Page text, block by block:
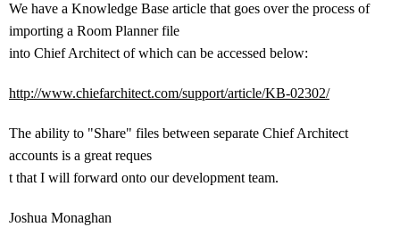
We have a Knowledge Base article that goes over the process of
importing a Room Planner file
into Chief Architect of which can be accessed below:
http://www.chiefarchitect.com/support/article/KB-02302/
The ability to "Share" files between separate Chief Architect
accounts is a great reques
t that I will forward onto our development team.
Joshua Monaghan